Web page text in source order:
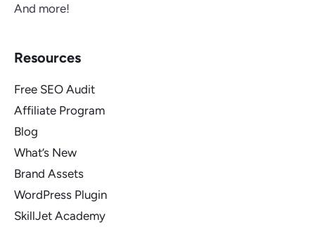
And more!
Resources
Free SEO Audit
Affiliate Program
Blog
What’s New
Brand Assets
WordPress Plugin
SkillJet Academy